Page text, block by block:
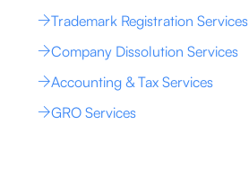
Trademark Registration Services
Company Dissolution Services
Accounting & Tax Services
GRO Services